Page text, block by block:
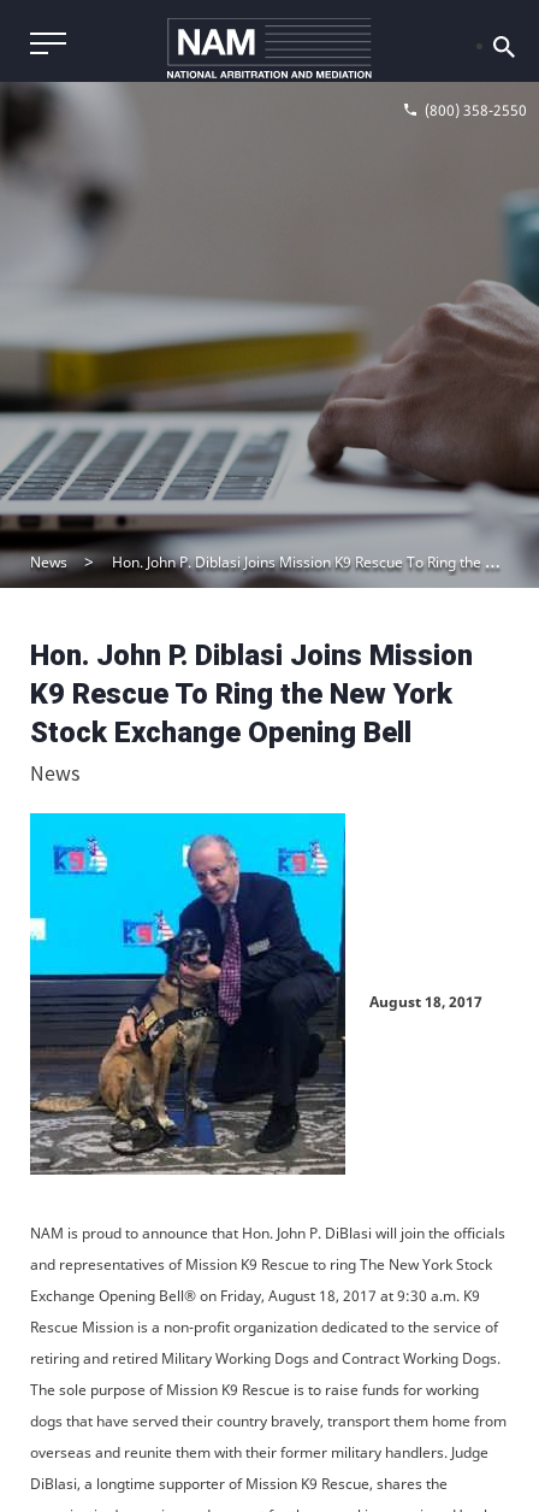
(800) 358-2550
News Hon. John P. Diblasi Joins Mission K9 Rescue To Ring the New York Stock Exchange Opening Bell
Hon. John P. Diblasi Joins Mission
K9 Rescue To Ring the New York
Stock Exchange Opening Bell
News
August 18, 2017
NAM is proud to announce that Hon. John P. DiBlasi will join the officials
and representatives of Mission K9 Rescue to ring The New York Stock
Exchange Opening Bell® on Friday, August 18, 2017 at 9:30 a.m. K9
Rescue Mission is a non-profit organization dedicated to the service of
retiring and retired Military Working Dogs and Contract Working Dogs.
The sole purpose of Mission K9 Rescue is to raise funds for working
dogs that have served their country bravely, transport them home from
overseas and reunite them with their former military handlers. Judge
DiBlasi, a longtime supporter of Mission K9 Rescue, shares the